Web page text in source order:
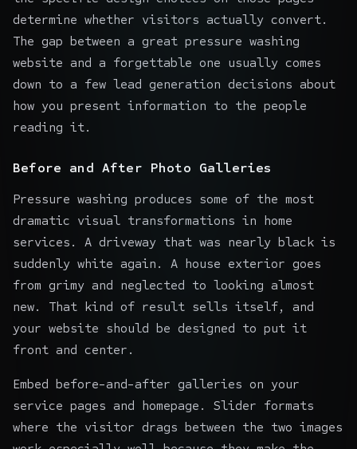
determine whether visitors actually convert.
The gap between a great pressure washing
website and a forgettable one usually comes
down to a few lead generation decisions about
how you present information to the people
reading it.
Before and After Photo Galleries
Pressure washing produces some of the most
dramatic visual transformations in home
services. A driveway that was nearly black is
suddenly white again. A house exterior goes
from grimy and neglected to looking almost
new. That kind of result sells itself, and
your website should be designed to put it
front and center.
Embed before-and-after galleries on your
service pages and homepage. Slider formats
where the visitor drags between the two images